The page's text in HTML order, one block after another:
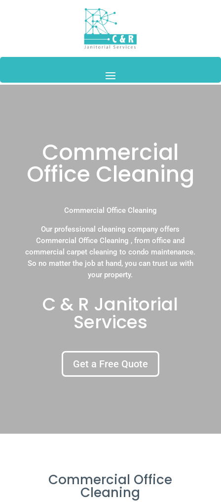
Commercial
Office Cleaning
Commercial Office Cleaning
Our professional cleaning company offers
Commercial Office Cleaning , from office and
commercial carpet cleaning to condo maintenance.
So no matter the job at hand, you can trust us with
your property.
C & R Janitorial
Services
Get a Free Quote
Commercial Office
Cleaning